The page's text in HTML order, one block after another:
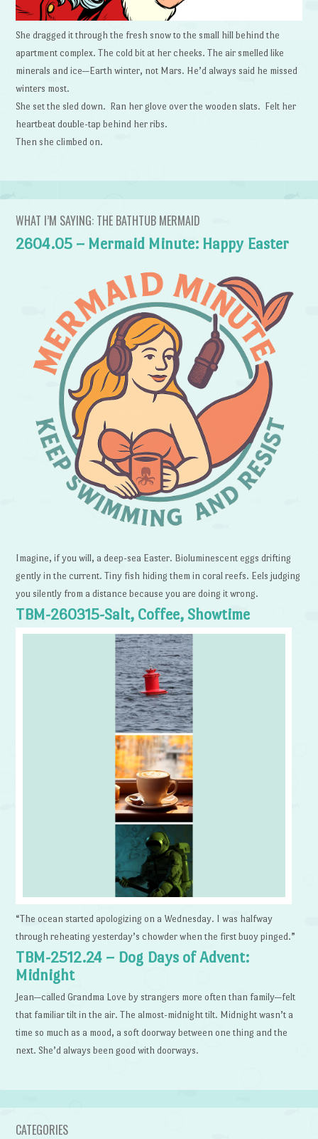
She dragged it through the fresh snow to the small hill behind the
apartment complex. The cold bit at her cheeks. The air smelled like
minerals and ice—Earth winter, not Mars. He’d always said he missed
winters most.
She set the sled down. Ran her glove over the wooden slats. Felt her
heartbeat double-tap behind her ribs.
Then she climbed on.
WHAT I’M SAYING: THE BATHTUB MERMAID
2604.05 – Mermaid Minute: Happy Easter
Imagine, if you will, a deep-sea Easter. Bioluminescent eggs drifting
gently in the current. Tiny fish hiding them in coral reefs. Eels judging
you silently from a distance because you are doing it wrong.
TBM-260315-Salt, Coffee, Showtime
“The ocean started apologizing on a Wednesday. I was halfway
through reheating yesterday’s chowder when the first buoy pinged.”
TBM-2512.24 – Dog Days of Advent:
Midnight
Jean—called Grandma Love by strangers more often than family—felt
that familiar tilt in the air. The almost-midnight tilt. Midnight wasn’t a
time so much as a mood, a soft doorway between one thing and the
next. She’d always been good with doorways.
CATEGORIES